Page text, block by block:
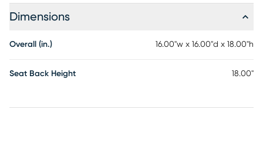
Dimensions
Overall (in.) 16.00"w x 16.00"d x 18.00"h
Seat Back Height 18.00"